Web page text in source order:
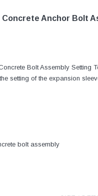
Concrete Anchor Bolt
Bolt Assembly Setting
setting of the expansion
bolt assembly